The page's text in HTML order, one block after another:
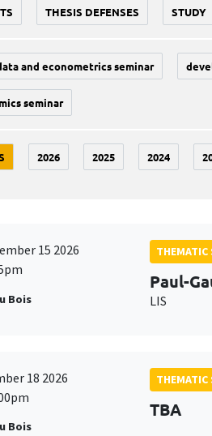
THESIS DEFENSES STUDY
and econometrics seminar
seminar
2026 2025 2024
15 2026
Bois
THEMATIC
Paul-
LIS
18 2026
Bois
THEMATIC
TBA